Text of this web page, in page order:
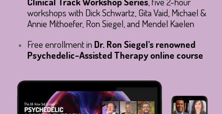
workshops with Dick Schwartz, Gita Vaid, Michael &
Annie Mithoefer, Ron Siegel, and Mendel Kaelen
Free enrollment in Dr. Ron Siegel's renowned
Psychedelic-Assisted Therapy online course